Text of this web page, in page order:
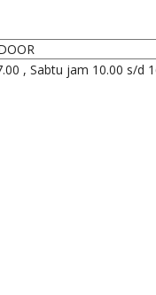
, Sabtu jam 10.00 s/d